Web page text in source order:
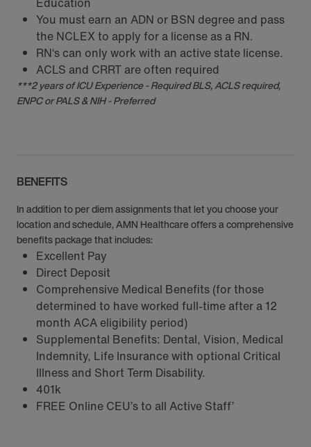
You must earn an ADN or BSN degree and pass
the NCLEX to apply for a license as a RN.
RN‘s can only work with an active state license.
ACLS and CRRT are often required
***2 years of ICU Experience - Required BLS, ACLS required,
ENPC or PALS & NIH - Preferred
BENEFITS
In addition to per diem assignments that let you choose your
location and schedule, AMN Healthcare offers a comprehensive
benefits package that includes:
Excellent Pay
Direct Deposit
Comprehensive Medical Benefits (for those
determined to have worked full-time after a 12
month ACA eligibility period)
Supplemental Benefits: Dental, Vision, Medical
Indemnity, Life Insurance with optional Critical
Illness and Short Term Disability.
401k
FREE Online CEU’s to all Active Staff’